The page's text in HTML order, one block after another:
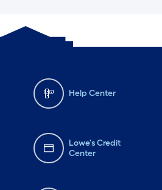
Help Center
Lowe's Credit
Center